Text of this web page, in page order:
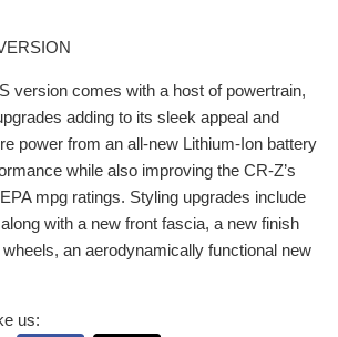
version comes with a host of powertrain,
adding to its sleek appeal and
power from an all-new Lithium-Ion battery
while also improving the CR-Z’s
mpg ratings. Styling upgrades include
with a new front fascia, a new finish
an aerodynamically functional new
us: